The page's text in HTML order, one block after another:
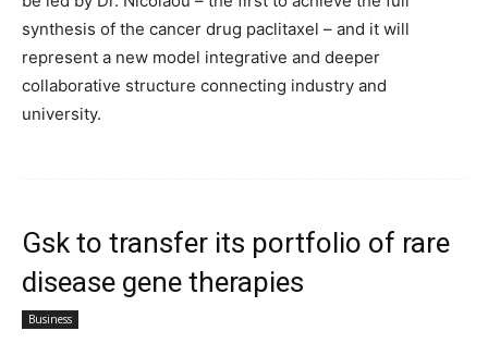
synthesis of the cancer drug paclitaxel – and it will
represent a new model integrative and deeper
collaborative structure connecting industry and
university.
Gsk to transfer its portfolio of rare
disease gene therapies
Business